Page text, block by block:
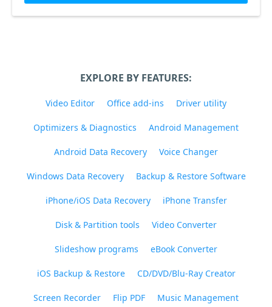
EXPLORE BY FEATURES:
Video Editor Office add-ins Driver utility
Optimizers & Diagnostics Android Management
Android Data Recovery Voice Changer
Windows Data Recovery Backup & Restore Software
iPhone/iOS Data Recovery iPhone Transfer
Disk & Partition tools Video Converter
Slideshow programs eBook Converter
iOS Backup & Restore CD/DVD/Blu-Ray Creator
Screen Recorder Flip PDF Music Management